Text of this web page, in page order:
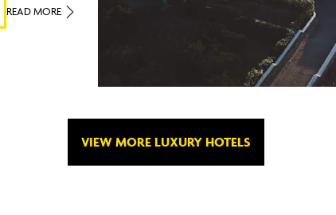
READ MORE
VIEW MORE LUXURY HOTELS